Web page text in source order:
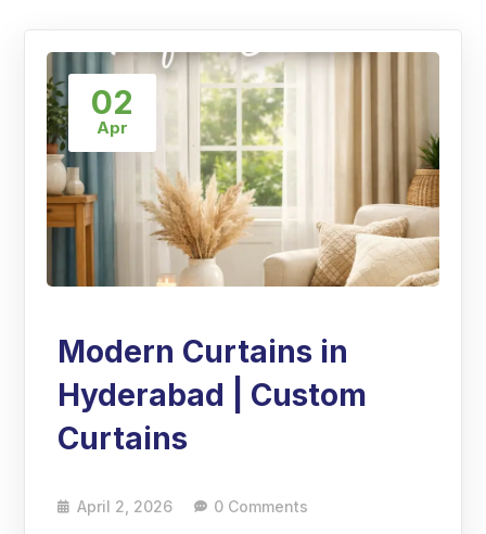
02
Apr
Modern Curtains in
Hyderabad | Custom
Curtains
April 2, 2026 0 Comments